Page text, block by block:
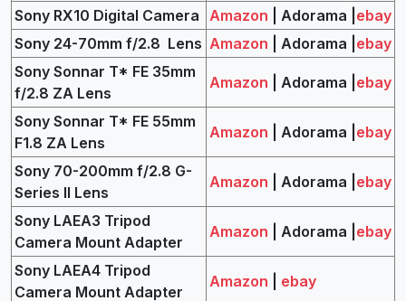
Sony RX10 Digital Camera Amazon | Adorama | ebay
Sony 24-70mm f/2.8 Lens Amazon | Adorama | ebay
Sony Sonnar T* FE 35mm
f/2.8 ZA Lens
Amazon | Adorama | ebay
Sony Sonnar T* FE 55mm
F1.8 ZA Lens
Amazon | Adorama | ebay
Sony 70-200mm f/2.8 G-
Series II Lens
Amazon | Adorama | ebay
Sony LAEA3 Tripod
Camera Mount Adapter
Amazon | Adorama | ebay
Sony LAEA4 Tripod
Camera Mount Adapter
Amazon ebay